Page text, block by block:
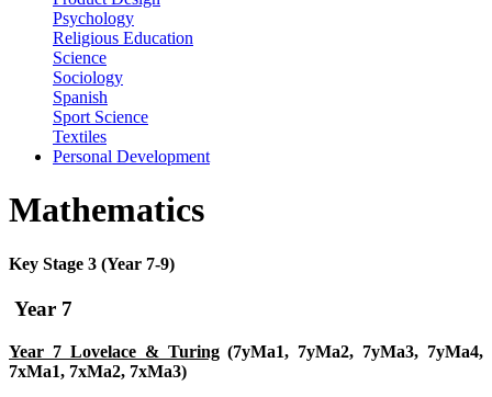
Psychology
Religious Education
Science
Sociology
Spanish
Sport Science
Textiles
Personal Development
Mathematics
Key Stage 3 (Year 7-9)
Year 7
Year 7 Lovelace & Turing(7yMa1, 7yMa2, 7yMa3, 7yMa4,
7xMa1, 7xMa2, 7xMa3)